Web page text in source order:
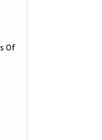
Of